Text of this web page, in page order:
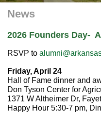
News
2026 Founders Day-
RSVP to
Friday, April 24
Hall of Fame dinner and
Don Tyson Center for
1371 W Altheimer Dr,
Happy Hour 5:30-7 pm,